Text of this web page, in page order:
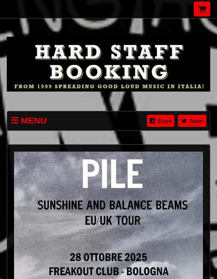
MENU Share Tweet
CHI SIAMO
HARD-STAFF.COM
INSTAGRAM
TWITTER